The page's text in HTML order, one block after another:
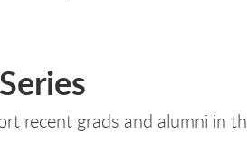
recent grads and alumni in